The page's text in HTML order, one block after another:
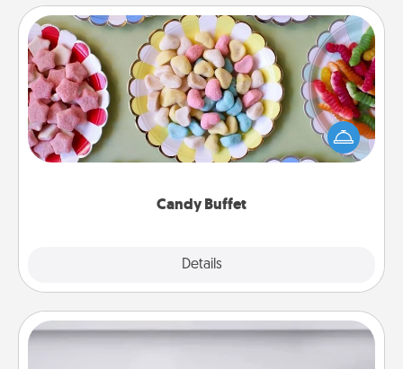
Candy Buffet
Details
Candy Buffet
Set up a small candy buffet for your kids, spouse, or
friends the next time you host a get-together. Dress
up as a classy server (white gloves and all), and
Meal Prep